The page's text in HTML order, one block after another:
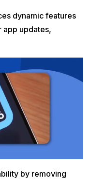
dynamic features
app updates,
by removing